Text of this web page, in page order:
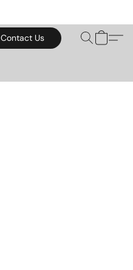
Contact Us